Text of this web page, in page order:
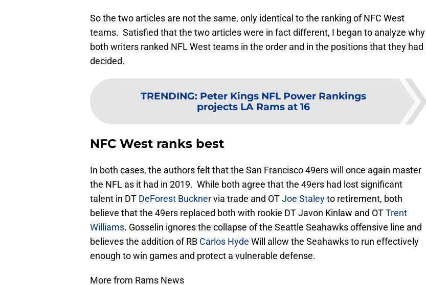
So the two articles are not the same, only identical to the ranking of NFC West
teams. Satisfied that the two articles were in fact different, I began to analyze why
both writers ranked NFL West teams in the order and in the positions that they had
decided.
TRENDING: Peter Kings NFL Power Rankings
projects LA Rams at 16
NFC West ranks best
In both cases, the authors felt that the San Francisco 49ers will once again master
the NFL as it had in 2019. While both agree that the 49ers had lost significant
talent in DT DeForest Bucknervia trade and OTJoe Staleyto retirement, both
believe that the 49ers replaced both with rookie DT Javon Kinlaw and OTTrent
Williams. Gosselin ignores the collapse of the Seattle Seahawks offensive line and
believes the addition of RB Carlos Hyde Will allow the Seahawks to run effectively
enough to win games and protect a vulnerable defense.
More from Rams News